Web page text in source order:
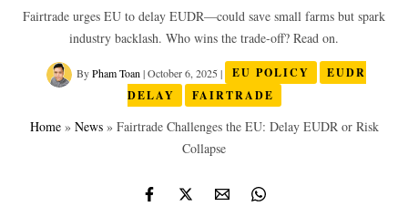
Fairtrade urges EU to delay EUDR—could save small farms but spark
industry backlash. Who wins the trade-off? Read on.
ByPham Toan |October 6, 2025 | EU POLICY
EUDR
DELAY
FAIRTRADE
Home» News» Fairtrade Challenges the EU: Delay EUDR or Risk
Collapse